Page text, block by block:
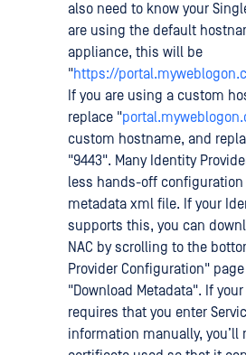
also need to know your
are using the default
appliance, this will be
"https://
If you are using a custom
replace "
custom hostname, and
"9443". Many Identity
less hands-off
metadata xml file. If your
supports this, you can
NAC by scrolling to the
Provider Configuration"
"Download Metadata". If
requires that you enter
information manually, you’ll